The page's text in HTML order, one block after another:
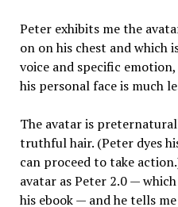
Peter exhibits me the
on on his chest and which
voice and specific
his personal face is much
The avatar is
truthful hair. (Peter dyes
can proceed to take
avatar as Peter 2.0 —
his ebook — and he tells